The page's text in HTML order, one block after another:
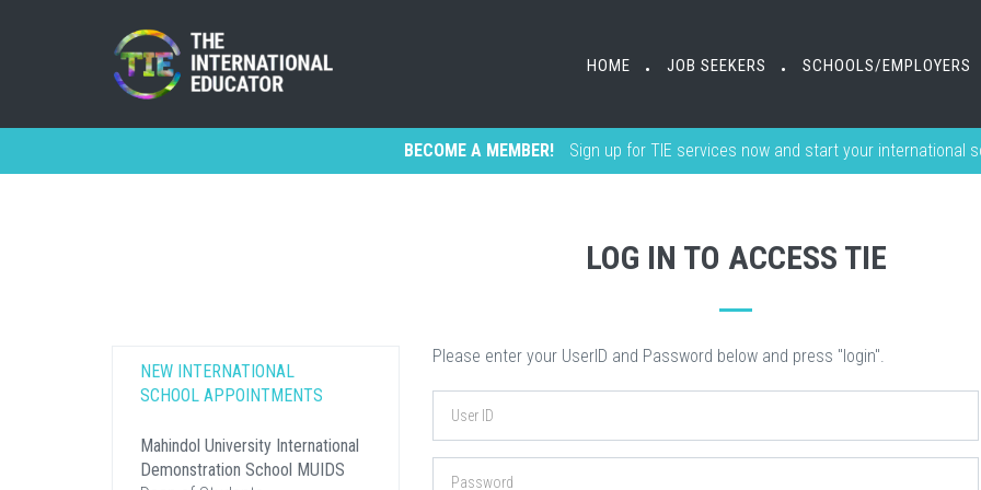
HOME • JOB SEEKERS • SCHOOLS/EMPLOYERS
HOME • JOB SEEKERS • SCHOOLS/EMPLOYERS
BECOME A MEMBER! Sign up for TIE services now and start your international
LOG IN TO ACCESS TIE
Please enter your UserID and Password below and press "login".
NEW INTERNATIONAL
SCHOOL APPOINTMENTS
Mahindol University International
Demonstration School MUIDS